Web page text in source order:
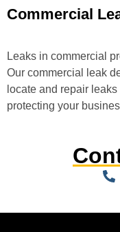
Commercial
Leaks in commercial
Our commercial leak
locate and repair
protecting your